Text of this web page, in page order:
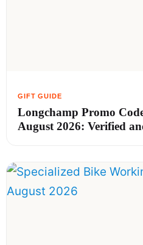
Longchamp Promo
August 2026: Verified